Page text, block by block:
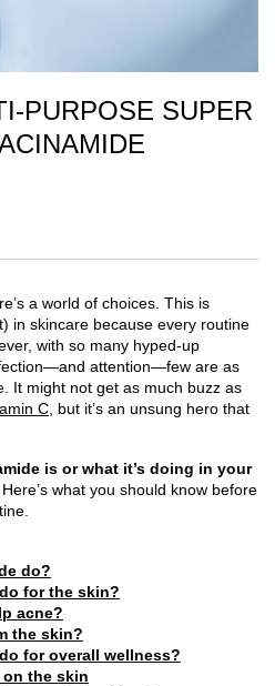
PURPOSE SUPER
a world of choices. This is
in skincare because every routine
with so many hyped-up
attention—few are as
It might not get as much buzz as
C , but it’s an unsung hero that
is or what it’s doing in your
what you should know before
do?
for the skin?
acne?
the skin?
for overall wellness?
on the skin